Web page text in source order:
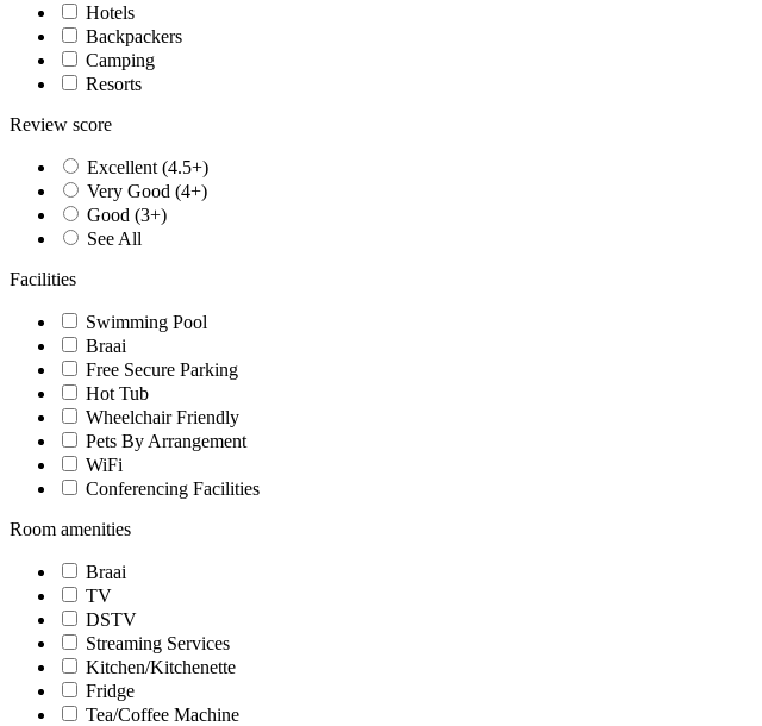
Hotels
Backpackers
Camping
Resorts
Review score
Excellent (4.5+)
Very Good (4+)
Good (3+)
See All
Facilities
Swimming Pool
Braai
Free Secure Parking
Hot Tub
Wheelchair Friendly
Pets By Arrangement
WiFi
Conferencing Facilities
Room amenities
Braai
TV
DSTV
Streaming Services
Kitchen/Kitchenette
Fridge
Tea/Coffee Machine